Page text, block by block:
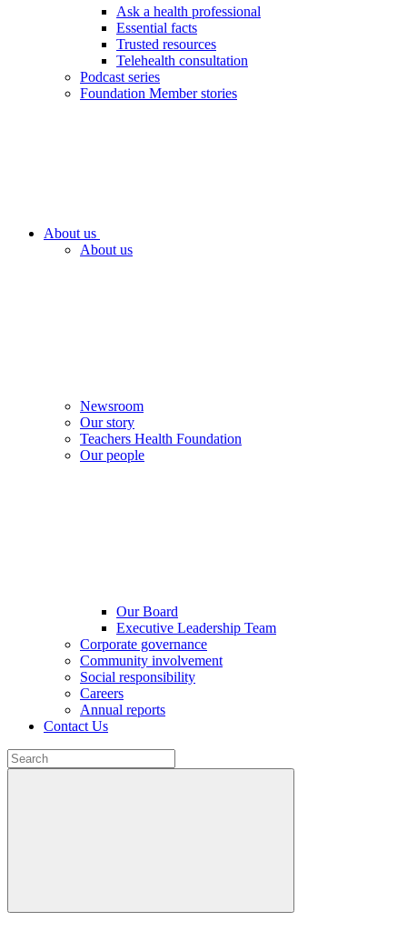
Ask a health professional
Essential facts
Trusted resources
Telehealth consultation
Podcast series
Foundation Member stories
About us
About us
Newsroom
Our story
Teachers Health Foundation
Our people
Our Board
Executive Leadership Team
Corporate governance
Community involvement
Social responsibility
Careers
Annual reports
Contact Us